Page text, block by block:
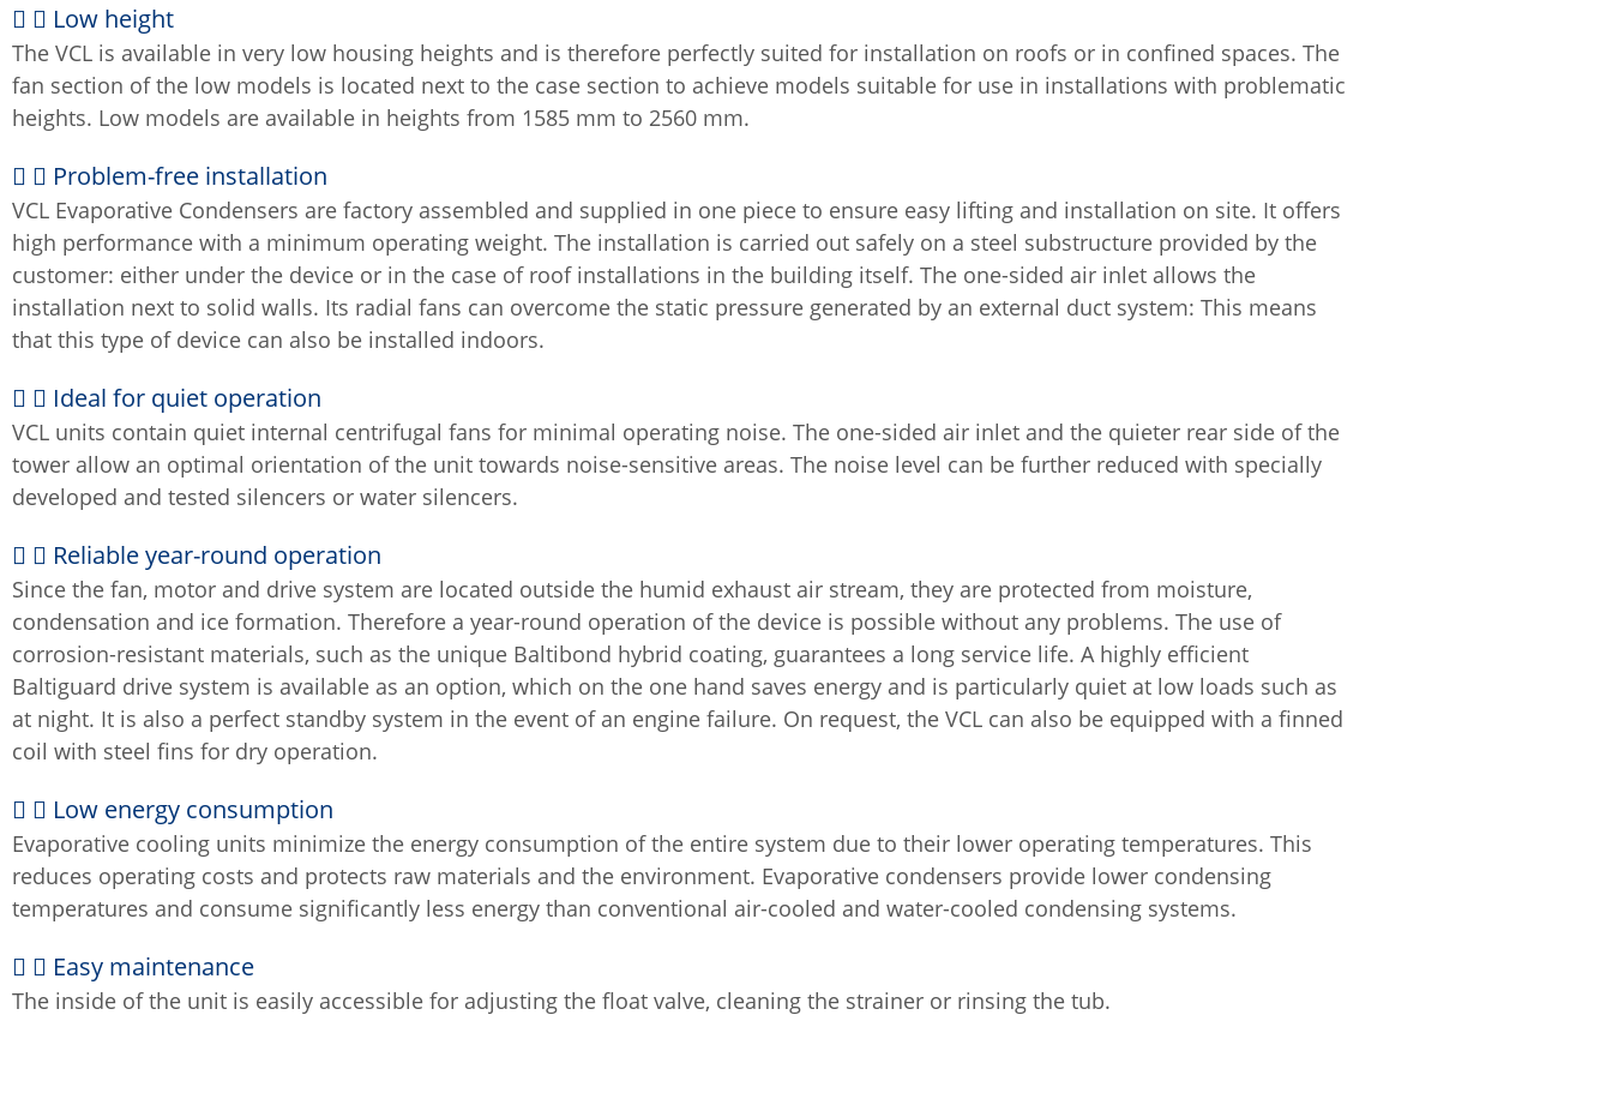
Low height
The VCL is available in very low housing heights and is therefore perfectly suited for installation on roofs or in confined spaces. The
fan section of the low models is located next to the case section to achieve models suitable for use in installations with problematic
heights. Low models are available in heights from 1585 mm to 2560 mm.
Problem-free installation
VCL Evaporative Condensers are factory assembled and supplied in one piece to ensure easy lifting and installation on site. It offers
high performance with a minimum operating weight. The installation is carried out safely on a steel substructure provided by the
customer: either under the device or in the case of roof installations in the building itself. The one-sided air inlet allows the
installation next to solid walls. Its radial fans can overcome the static pressure generated by an external duct system: This means
that this type of device can also be installed indoors.
Ideal for quiet operation
VCL units contain quiet internal centrifugal fans for minimal operating noise. The one-sided air inlet and the quieter rear side of the
tower allow an optimal orientation of the unit towards noise-sensitive areas. The noise level can be further reduced with specially
developed and tested silencers or water silencers.
Reliable year-round operation
Since the fan, motor and drive system are located outside the humid exhaust air stream, they are protected from moisture,
condensation and ice formation. Therefore a year-round operation of the device is possible without any problems. The use of
corrosion-resistant materials, such as the unique Baltibond hybrid coating, guarantees a long service life. A highly efficient
Baltiguard drive system is available as an option, which on the one hand saves energy and is particularly quiet at low loads such as
at night. It is also a perfect standby system in the event of an engine failure. On request, the VCL can also be equipped with a finned
coil with steel fins for dry operation.
Low energy consumption
Evaporative cooling units minimize the energy consumption of the entire system due to their lower operating temperatures. This
reduces operating costs and protects raw materials and the environment. Evaporative condensers provide lower condensing
temperatures and consume significantly less energy than conventional air-cooled and water-cooled condensing systems.
Easy maintenance
The inside of the unit is easily accessible for adjusting the float valve, cleaning the strainer or rinsing the tub.